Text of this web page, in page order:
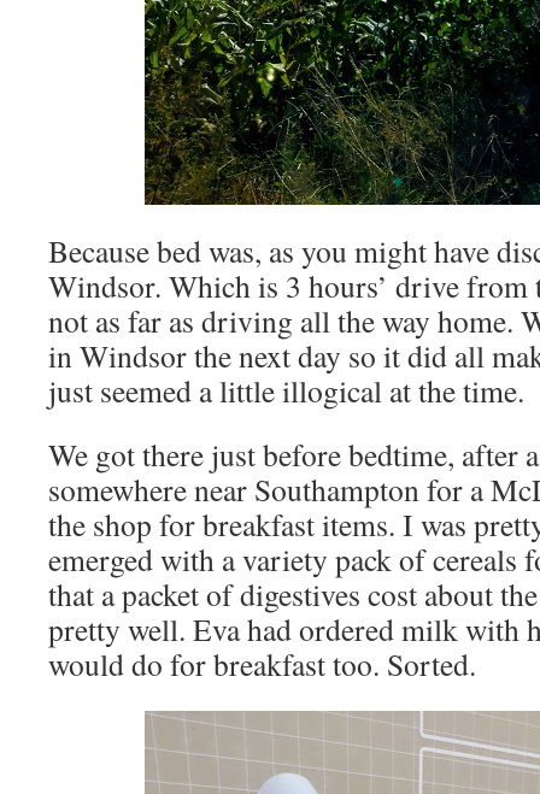
Because bed was, as you might have
Windsor. Which is 3 hours’ drive from
not as far as driving all the way home.
in Windsor the next day so it did all
just seemed a little illogical at the time.
We got there just before bedtime, after
somewhere near Southampton for a
the shop for breakfast items. I was
emerged with a variety pack of cereals
that a packet of digestives cost about
pretty well. Eva had ordered milk with
would do for breakfast too. Sorted.